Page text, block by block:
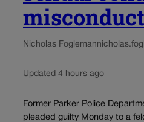
Nicholas Fogleman
Updated 4 hours ago
Former Parker Police
pleaded guilty Monday to a